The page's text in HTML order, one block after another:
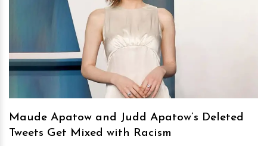
hm
Maude Apatow and Judd Apatow’s Deleted
Tweets Get Mixed with Racism